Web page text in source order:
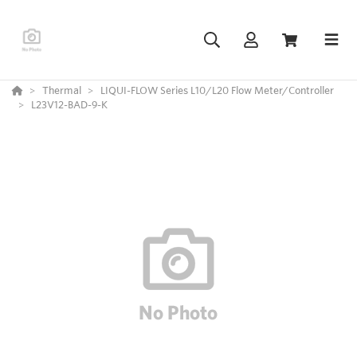
Thermal
LIQUI-FLOW Series L10/L20 Flow Meter/Controller
L23V12-BAD-9-K